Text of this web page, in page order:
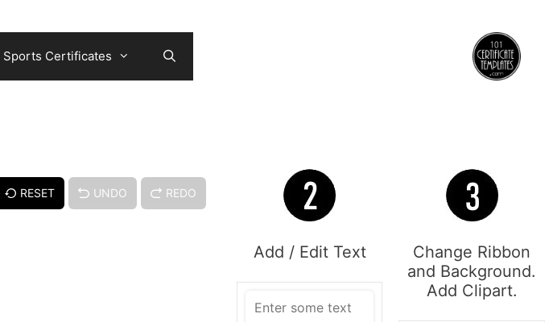
Sports Certificates
RESET UNDO REDO
Add / Edit Text
Change Ribbon
and Background.
Add Clipart.